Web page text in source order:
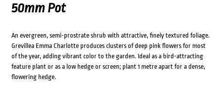
50mm Pot
An evergreen, semi-prostrate shrub with attractive, finely textured foliage.
Grevillea Emma Charlotte produces clusters of deep pink flowers for most
of the year, adding vibrant color to the garden. Ideal as a bird-attracting
feature plant or as a low hedge or screen; plant 1 metre apart for a dense,
flowering hedge.